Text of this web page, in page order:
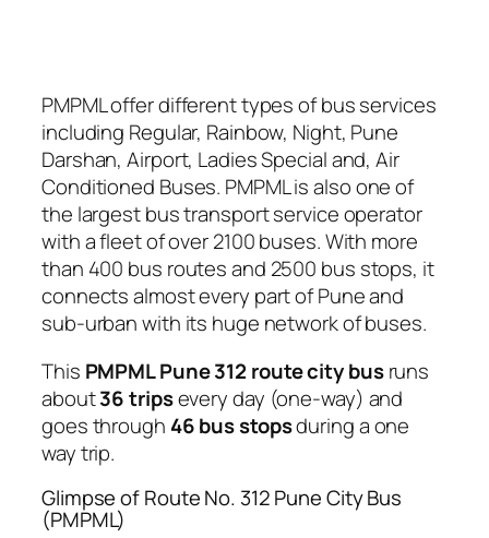
PMPML offer different types of bus services
including Regular, Rainbow, Night, Pune
Darshan, Airport, Ladies Special and, Air
Conditioned Buses. PMPML is also one of
the largest bus transport service operator
with a fleet of over 2100 buses. With more
than 400 bus routes and 2500 bus stops, it
connects almost every part of Pune and
sub-urban with its huge network of buses.
This PMPML Pune 312 route city busruns
about36 tripsevery day (one-way) and
goes through 46 bus stopsduring a one
way trip.
Glimpse of Route No. 312 Pune City Bus
(PMPML)